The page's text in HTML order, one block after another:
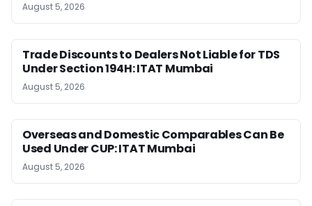
August 5, 2026
Trade Discounts to Dealers Not Liable for TDS
Under Section 194H: ITAT Mumbai
August 5, 2026
Overseas and Domestic Comparables Can Be
Used Under CUP: ITAT Mumbai
August 5, 2026